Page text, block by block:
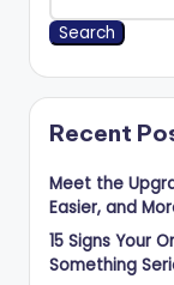
Search
Recent
Meet the
Easier, and
15 Signs Your
Something